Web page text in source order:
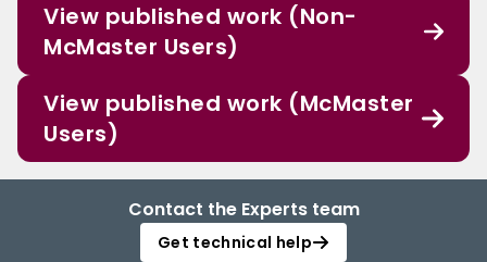
View published work (Non-
McMaster Users)
View published work (McMaster
Users)
Contact the Experts team
Get technical help